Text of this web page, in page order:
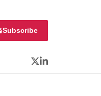
Subscribe
Twitter
LinkedIn